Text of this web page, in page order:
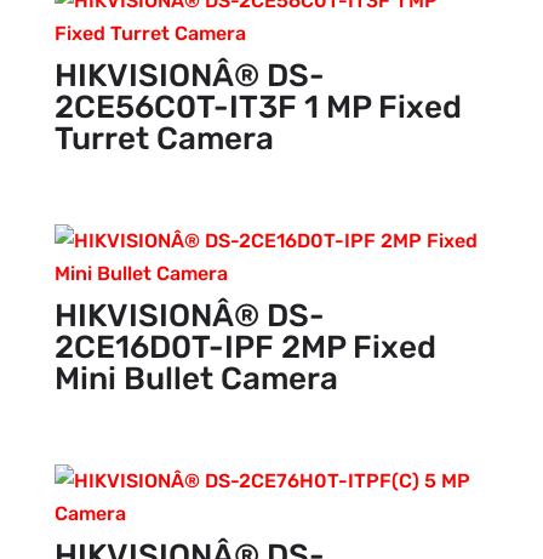
HIKVISIONÂ® DS-
2CE56C0T-IT3F 1 MP Fixed
Turret Camera
HIKVISIONÂ® DS-
2CE16D0T-IPF 2MP Fixed
Mini Bullet Camera